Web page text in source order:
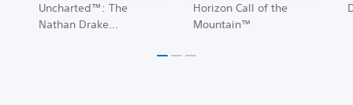
Uncharted™: The
Nathan Drake
Horizon Call of the
Mountain™